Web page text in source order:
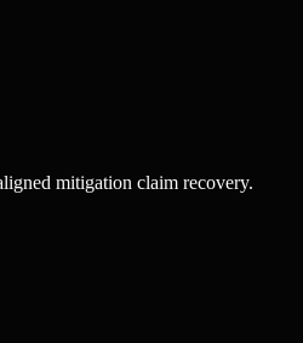
mitigation claim recovery.